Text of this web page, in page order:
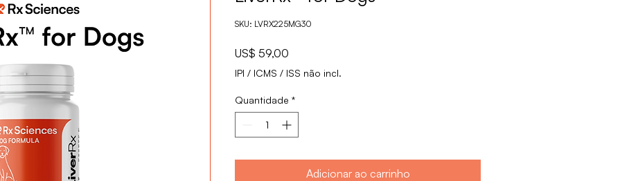
SKU: LVRX225MG30
US$ 59,00
IPI / ICMS / ISS não incl.
Quantidade *
Adicionar ao carrinho